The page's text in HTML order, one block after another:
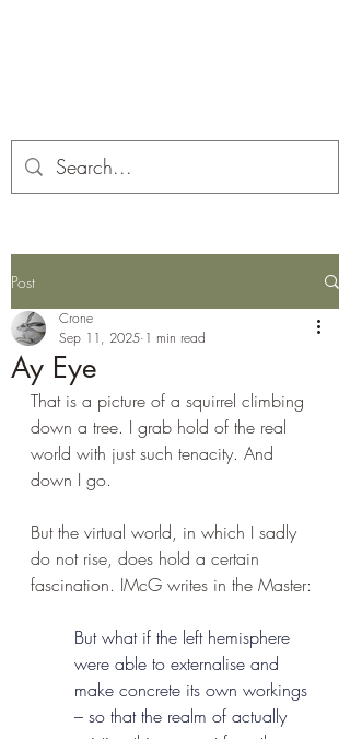
Post
Ay Eye
Crone
Sep 11, 2025 1 min read
That is a picture of a squirrel climbing
down a tree. I grab hold of the real
world with just such tenacity. And
down I go.
But the virtual world, in which I sadly
do not rise, does hold a certain
fascination. IMcG writes in the Master:
But what if the left hemisphere
were able to externalise and
make concrete its own workings
– so that the realm of actually